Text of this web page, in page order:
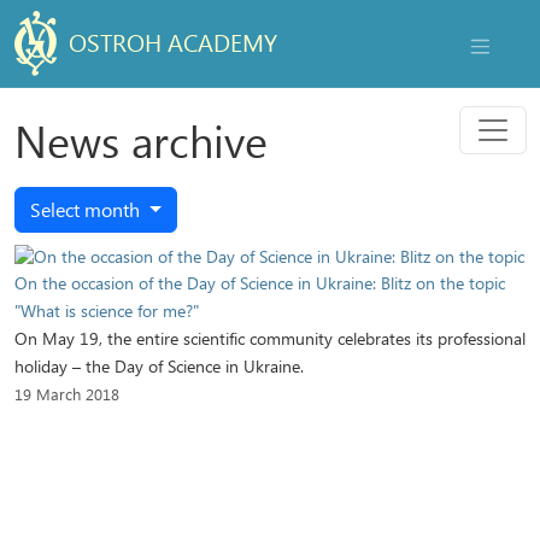
OSTROH ACADEMY
News archive Menu
Select month
On the occasion of the Day of Science in Ukraine: Blitz on the topic
"What is science for me?"
On May 19, the entire scientific community celebrates its professional
holiday – the Day of Science in Ukraine.
19 March 2018